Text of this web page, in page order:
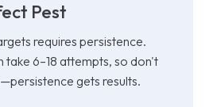
Pest
requires persistence.
6–18 attempts, so don't
gets results.